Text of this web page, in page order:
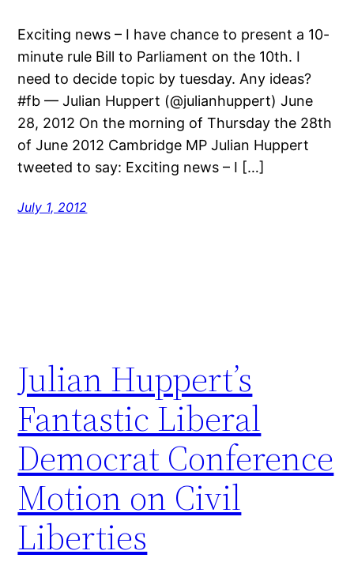
Exciting news – I have chance to present a 10-
minute rule Bill to Parliament on the 10th. I
need to decide topic by tuesday. Any ideas?
#fb — Julian Huppert (@julianhuppert) June
28, 2012 On the morning of Thursday the 28th
of June 2012 Cambridge MP Julian Huppert
tweeted to say: Exciting news – I […]
July 1, 2012
Julian Huppert’s
Fantastic Liberal
Democrat Conference
Motion on Civil
Liberties